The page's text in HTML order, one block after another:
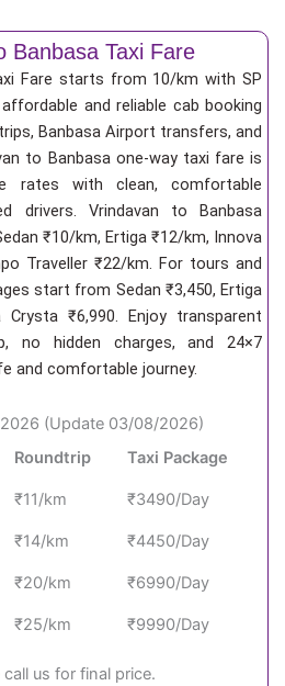
Banbasa Taxi Fare
Fare starts from 10/kmwith SP
and reliable cab booking
Banbasa Airport transfers, and
to Banbasa one-way taxi fare is
rates with clean, comfortable
drivers. Vrindavan to Banbasa
₹10/km, Ertiga ₹12/km, Innova
Traveller ₹22/km. For tours and
start from Sedan ₹3,450, Ertiga
Crysta ₹6,990. Enjoy transparent
no hidden charges, and 24×7
and comfortable journey.
(Update 03/08/2026)
Roundtrip Taxi Package
₹11/km ₹3490/Day
₹14/km ₹4450/Day
₹20/km ₹6990/Day
₹25/km ₹9990/Day
us for final price.